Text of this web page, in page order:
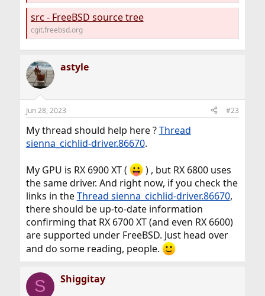
src - FreeBSD source tree
cgit.freebsd.org
astyle
Jun 28, 2023 #23
My thread should help here ?Thread
sienna_cichlid-driver.86670.
My GPU is RX 6900 XT (
) , but RX 6800 uses
the same driver. And right now, if you check the
links in theThread sienna_cichlid-driver.86670,
there should be up-to-date information
confirming that RX 6700 XT (and even RX 6600)
are supported under FreeBSD. Just head over
and do some reading, people.
S Shiggitay